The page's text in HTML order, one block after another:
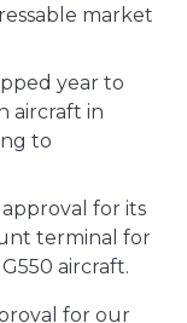
market
year to
aircraft in
to
approval for its
terminal for
aircraft.
for our